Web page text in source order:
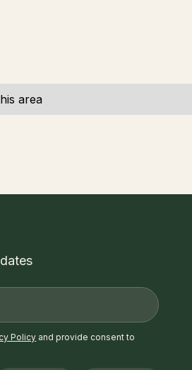
area
Policy and provide consent to